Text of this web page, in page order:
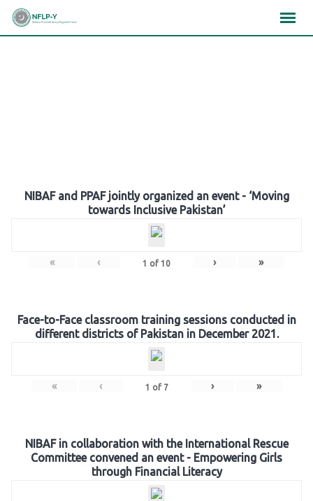
Skip
NIBAF and PPAF jointly organized an event - ‘Moving
towards Inclusive Pakistan’
« ‹ 1 of 10 › »
Face-to-Face classroom training sessions conducted in
different districts of Pakistan in December 2021.
« ‹ 1 of 7 › »
NIBAF in collaboration with the International Rescue
Committee convened an event - Empowering Girls
through Financial Literacy
×××